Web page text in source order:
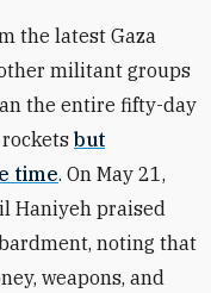
the latest Gaza
militant groups
the entire fifty-day
but
time. On May 21,
Haniyeh praised
noting that
weapons, and